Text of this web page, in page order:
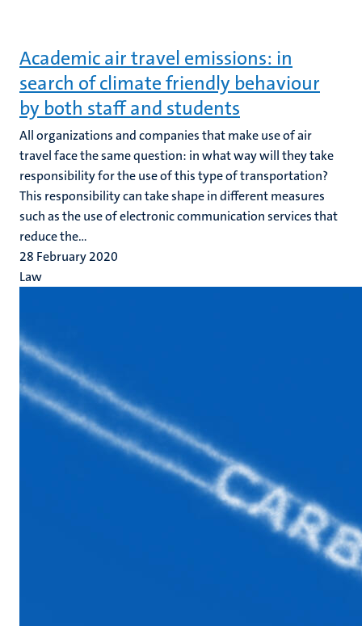
Academic air travel emissions: in
search of climate friendly behaviour
by both staff and students
All organizations and companies that make use of air
travel face the same question: in what way will they take
responsibility for the use of this type of transportation?
This responsibility can take shape in different measures
such as the use of electronic communication services that
reduce the...
28 February 2020
Law